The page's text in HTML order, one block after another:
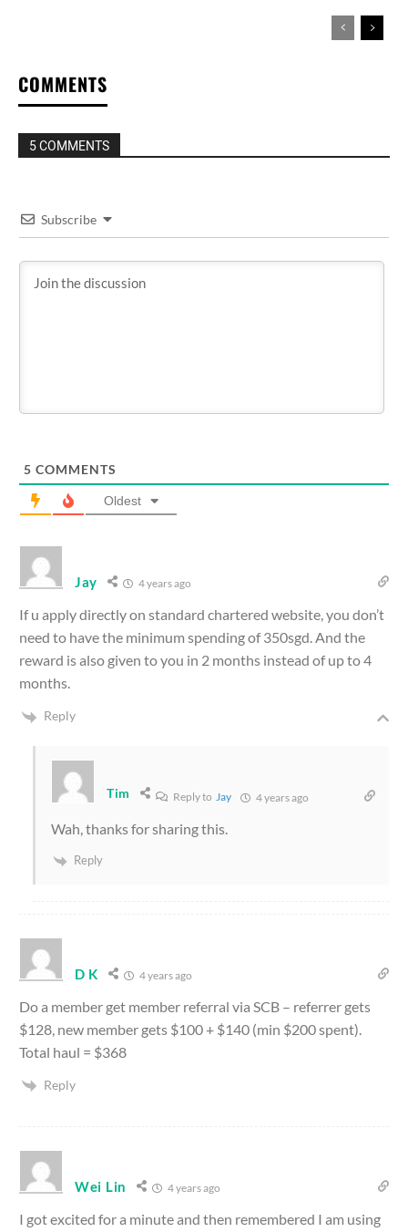
COMMENTS
5 COMMENTS
Subscribe
5 COMMENTS
Oldest
Jay 4 years ago
If u apply directly on standard chartered website, you don’t
need to have the minimum spending of 350sgd. And the
reward is also given to you in 2 months instead of up to 4
months.
Reply
Tim Reply to Jay 4 years ago
Wah, thanks for sharing this.
Reply
D K 4 years ago
Do a member get member referral via SCB – referrer gets
$128, new member gets $100 + $140 (min $200 spent).
Total haul = $368
Reply
Wei Lin 4 years ago
I got excited for a minute and then remembered I am using